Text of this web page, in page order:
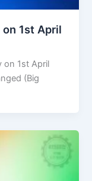
1st April
on 1st April
(Big